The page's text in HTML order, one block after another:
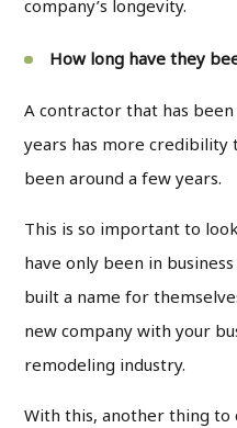
company’s longevity.
How long have they
A contractor that has
years has more credibility
been around a few years.
This is so important to
have only been in
built a name for
new company with your
remodeling industry.
With this, another thing to